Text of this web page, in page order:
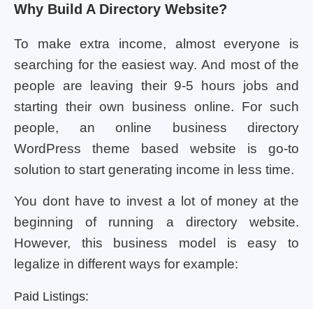
Why Build A Directory Website?
To make extra income, almost everyone is
searching for the easiest way. And most of the
people are leaving their 9-5 hours jobs and
starting their own business online. For such
people, an online business directory
WordPress theme based website is go-to
solution to start generating income in less time.
You dont have to invest a lot of money at the
beginning of running a directory website.
However, this business model is easy to
legalize in different ways for example:
Paid Listings: